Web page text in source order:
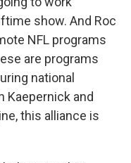
show. And Roc
NFL programs
are programs
national
Kaepernick and
this alliance is